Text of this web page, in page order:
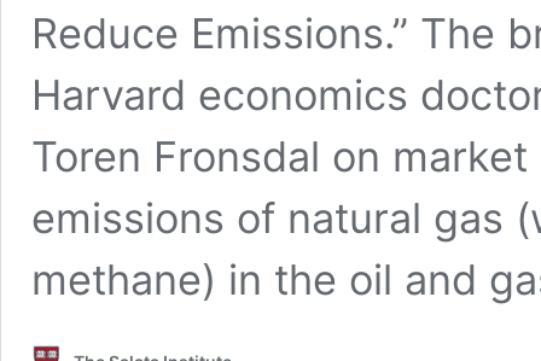
Reduce Emissions.” The
Harvard economics
Toren Fronsdal on
emissions of natural gas
methane) in the oil and